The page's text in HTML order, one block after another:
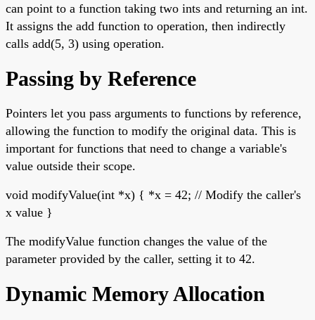
can point to a function taking two ints and returning an int.
It assigns the add function to operation, then indirectly
calls add(5, 3) using operation.
Passing by Reference
Pointers let you pass arguments to functions by reference,
allowing the function to modify the original data. This is
important for functions that need to change a variable's
value outside their scope.
void modifyValue(int *x) { *x = 42; // Modify the caller's
x value }
The modifyValue function changes the value of the
parameter provided by the caller, setting it to 42.
Dynamic Memory Allocation